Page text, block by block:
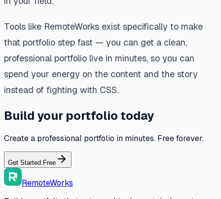
Tools like RemoteWorks exist specifically to make
that portfolio step fast — you can get a clean,
professional portfolio live in minutes, so you can
spend your energy on the content and the story
instead of fighting with CSS.
Build your portfolio today
Create a professional portfolio in minutes. Free forever.
Get Started Free
RemoteWorks